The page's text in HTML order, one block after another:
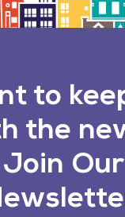
to
the
Join Our